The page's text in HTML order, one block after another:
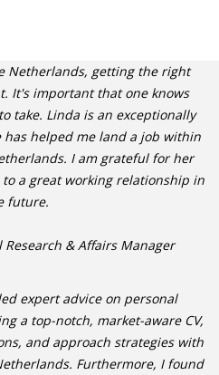
Netherlands, getting the right
It's important that one knows
take. Linda is an exceptionally
helped me land a job within
I am grateful for her
a great working relationship in
future.
& Affairs Manager
expert advice on personal
a top-notch, market-aware CV,
and approach strategies with
Furthermore, I found